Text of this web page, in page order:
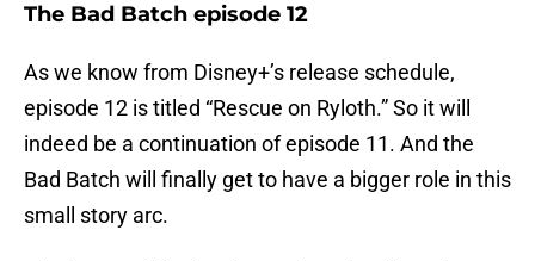
The Bad Batch episode 12
As we know from Disney+’s release schedule,
episode 12 is titled “Rescue on Ryloth.” So it will
indeed be a continuation of episode 11. And the
Bad Batch will finally get to have a bigger role in this
small story arc.